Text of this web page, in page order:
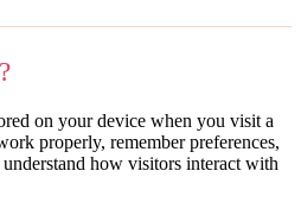
on your device when you visit a
properly, remember preferences,
how visitors interact with